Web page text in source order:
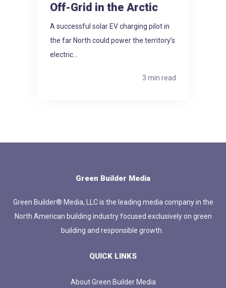
Off-Grid in the Arctic
A successful solar EV charging pilot in
the far North could power the territory’s
electric...
3 min read
Green Builder Media
Green Builder® Media, LLC is the leading media company in the
North American building industry focused exclusively on green
building and responsible growth.
QUICK LINKS
About Green Builder Media